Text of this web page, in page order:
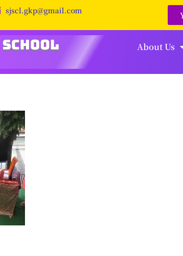
sjscl.gkp@gmail.com
About Us